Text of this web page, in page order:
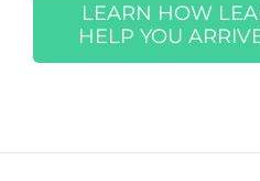
LEARN HOW
HELP YOU